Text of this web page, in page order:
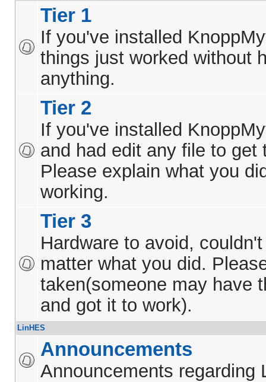
Tier 1
If you've installed
things just worked without
anything.
Tier 2
If you've installed
and had edit any file to get
Please explain what you
working.
Tier 3
Hardware to avoid,
matter what you did.
taken(someone may have
and got it to work).
LinHES
Announcements
Announcements regarding